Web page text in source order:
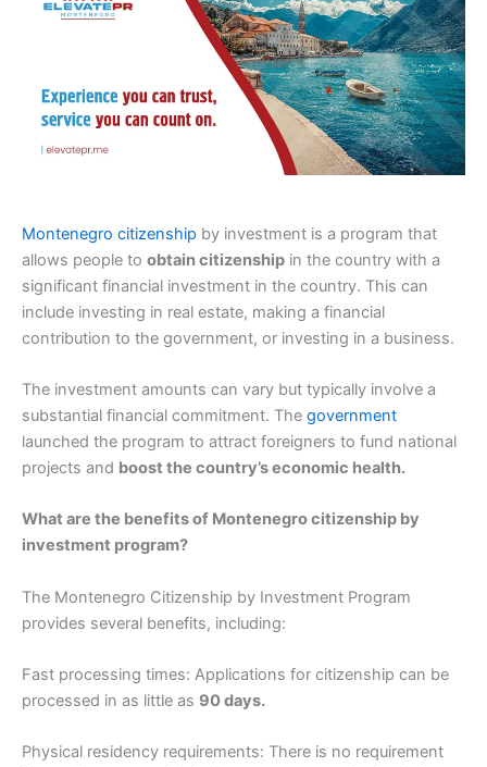
Montenegro citizenship by investment is a program that
allows people to obtain citizenship in the country with a
significant financial investment in the country. This can
include investing in real estate, making a financial
contribution to the government, or investing in a business.
The investment amounts can vary but typically involve a
substantial financial commitment. The government
launched the program to attract foreigners to fund national
projects and boost the country’s economic health.
What are the benefits of Montenegro citizenship by
investment program?
The Montenegro Citizenship by Investment Program
provides several benefits, including:
Fast processing times: Applications for citizenship can be
processed in as little as 90 days.
Physical residency requirements: There is no requirement